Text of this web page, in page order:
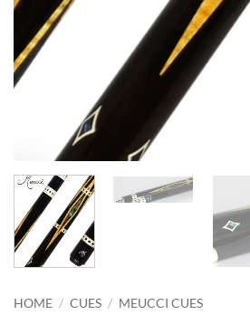
HOME / CUES / MEUCCI CUES